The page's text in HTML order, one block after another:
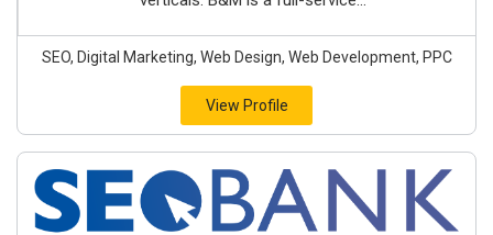
SEO, Digital Marketing, Web Design, Web Development, PPC
View Profile